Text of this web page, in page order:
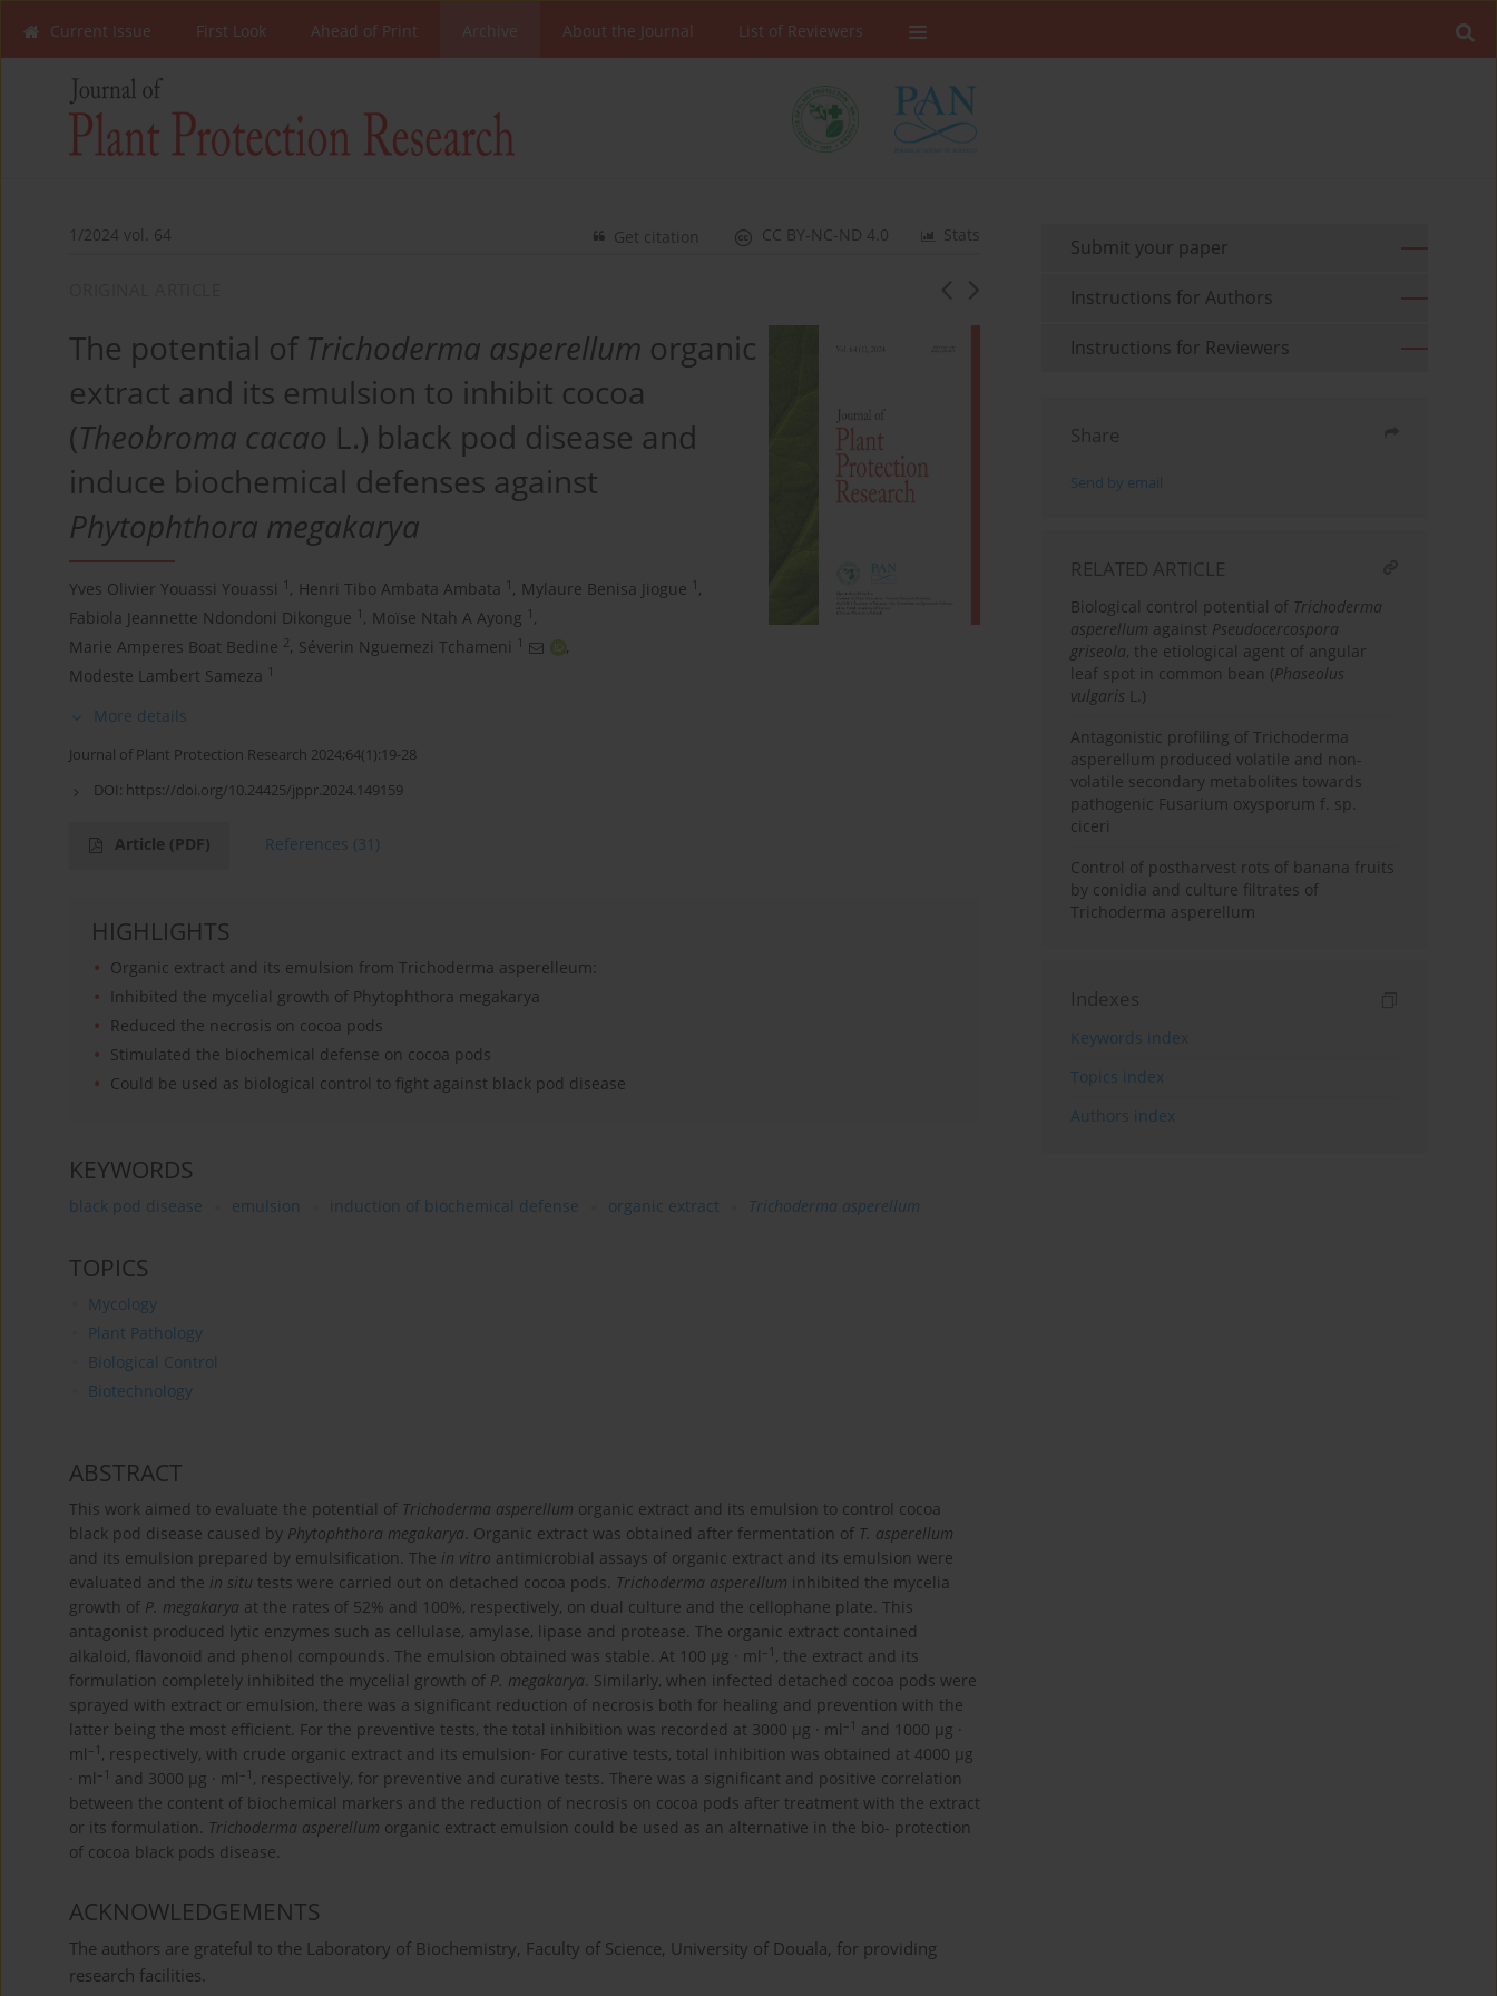
Current Issue First Look Ahead of Print Archive About the Journal List of Reviewers
1/2024 vol. 64 Stats
CC BY-NC-ND 4.0
Get citation
The potential of Trichoderma asperellum organic
extract and its emulsion to inhibit cocoa
(Theobroma cacao L.) black pod disease and
induce biochemical defenses against
Phytophthora megakarya
Yves Olivier Youassi Youassi 1 , Henri Tibo Ambata Ambata 1 , Mylaure Benisa Jiogue 1 ,
Fabiola Jeannette Ndondoni Dikongue 1 , Moïse Ntah A Ayong 1 ,
Marie Amperes Boat Bedine 2, Séverin Nguemezi Tchameni 1
,
Modeste Lambert Sameza
1
More details
Journal of Plant Protection Research 2024;64(1):19-28
DOI: https://doi.org/10.24425/jppr.2024.149159
Article (PDF) References (31)
HIGHLIGHTS
Organic extract and its emulsion from Trichoderma asperelleum:
Inhibited the mycelial growth of Phytophthora megakarya
Reduced the necrosis on cocoa pods
Stimulated the biochemical defense on cocoa pods
Could be used as biological control to fight against black pod disease
KEYWORDS
black pod disease emulsion induction of biochemical defense organic extract Trichoderma asperellum
TOPICS
Mycology
Plant Pathology
Biological Control
Biotechnology
ABSTRACT
This work aimed to evaluate the potential of Trichoderma asperellum organic extract and its emulsion to control cocoa
black pod disease caused by Phytophthora megakarya. Organic extract was obtained after fermentation of T. asperellum
and its emulsion prepared by emulsification. The in vitro antimicrobial assays of organic extract and its emulsion were
evaluated and the in situ tests were carried out on detached cocoa pods. Trichoderma asperellum inhibited the mycelia
growth of P. megakarya at the rates of 52% and 100%, respectively, on dual culture and the cellophane plate. This
antagonist produced lytic enzymes such as cellulase, amylase, lipase and protease. The organic extract contained
alkaloid, flavonoid and phenol compounds. The emulsion obtained was stable. At 100 μg · ml –1 , the extract and its
formulation completely inhibited the mycelial growth of P. megakarya. Similarly, when infected detached cocoa pods were
sprayed with extract or emulsion, there was a significant reduction of necrosis both for healing and prevention with the
latter being the most efficient. For the preventive tests, the total inhibition was recorded at 3000 μg · ml –1 and 1000 μg ·
ml –1 , respectively, with crude organic extract and its emulsion· For curative tests, total inhibition was obtained at 4000 μg
· ml –1 and 3000 μg · ml –1 , respectively, for preventive and curative tests. There was a significant and positive correlation
between the content of biochemical markers and the reduction of necrosis on cocoa pods after treatment with the extract
or its formulation. Trichoderma asperellum organic extract emulsion could be used as an alternative in the bio- protection
of cocoa black pods disease.
ACKNOWLEDGEMENTS
The authors are grateful to the Laboratory of Biochemistry, Faculty of Science, University of Douala, for providing
research facilities.
Submit your paper
Instructions for Authors
Instructions for Reviewers
Share
Send by email
RELATED ARTICLE
Biological control potential of Trichoderma
asperellum against Pseudocercospora
griseola, the etiological agent of angular
leaf spot in common bean (Phaseolus
vulgaris L.)
Antagonistic profiling of Trichoderma
asperellum produced volatile and non-
volatile secondary metabolites towards
pathogenic Fusarium oxysporum f. sp.
ciceri
Control of postharvest rots of banana fruits
by conidia and culture filtrates of
Trichoderma asperellum
Indexes
Keywords index
Topics index
Authors index